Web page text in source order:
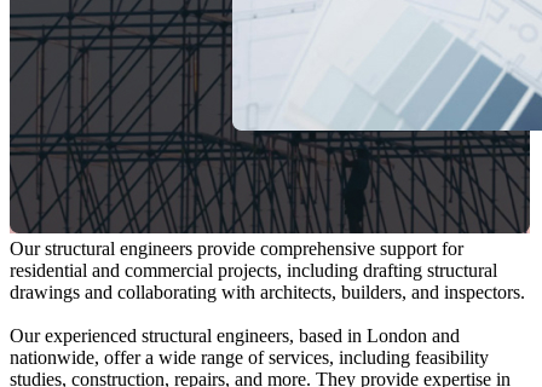
Our structural engineers provide comprehensive support for
residential and commercial projects, including drafting structural
drawings and collaborating with architects, builders, and inspectors.
Our experienced structural engineers, based in London and
nationwide, offer a wide range of services, including feasibility
studies, construction, repairs, and more. They provide expertise in